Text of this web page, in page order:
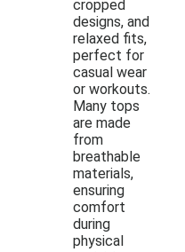
cropped
designs, and
relaxed fits,
perfect for
casual wear
or workouts.
Many tops
are made
from
breathable
materials,
ensuring
comfort
during
physical